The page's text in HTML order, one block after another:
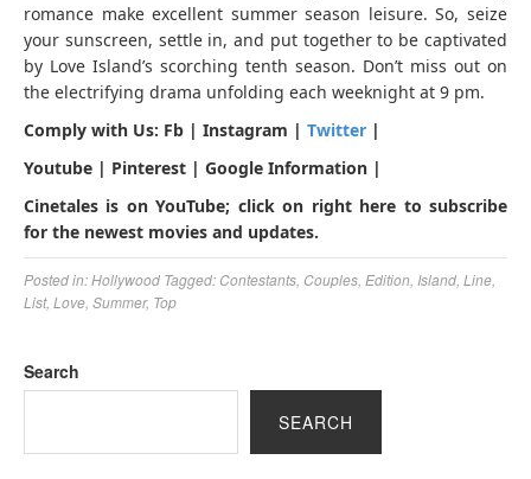
romance make excellent summer season leisure. So, seize
your sunscreen, settle in, and put together to be captivated
by Love Island’s scorching tenth season. Don’t miss out on
the electrifying drama unfolding each weeknight at 9 pm.
Comply with Us: Fb | Instagram | Twitter |
Youtube | Pinterest | Google Information |
Cinetales is on YouTube; click on right here to subscribe
for the newest movies and updates.
Posted in:Hollywood Tagged: Contestants Couples Edition Island Line
List, Love Summer, Top
Search
SEARCH